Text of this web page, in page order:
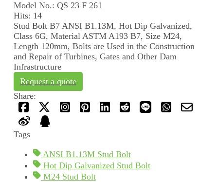
Model No.: QS 23 F 261
Hits: 14
Stud Bolt B7 ANSI B1.13M, Hot Dip Galvanized,
Class 6G, Material ASTM A193 B7, Size M24,
Length 120mm, Bolts are Used in the Construction
and Repair of Turbines, Gates and Other Dam
Infrastructure
Request a quote
Share:
Tags
ANSI B1.13M Stud Bolt
Hot Dip Galvanized Stud Bolt
M24 Stud Bolt